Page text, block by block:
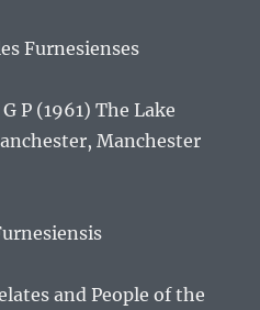
Furnesienses
P (1961)The Lake
Manchester
and People of the